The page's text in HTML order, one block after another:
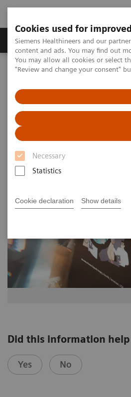
Cookies used for
Siemens Healthineers and our
content and ads. You may find out
You may allow all cookies or select
"Review and change your consent"
Necessary
Statistics
Cookie declaration Show details
Products & Services
Home Medical Imaging
Molecular
Image 70
Image 70
Did this information
Yes No